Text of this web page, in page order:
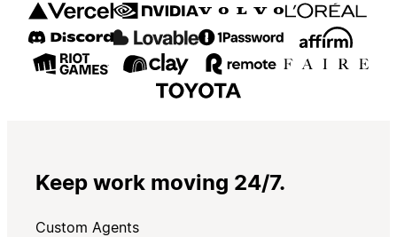
Keep work moving 24/7.
Custom Agents